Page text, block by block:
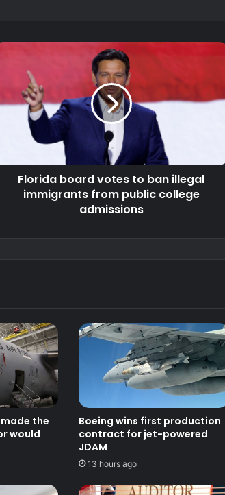
Florida board votes to ban illegal
immigrants from public college
admissions
the
would
Boeing wins first production
contract for jet-powered
JDAM
13 hours ago